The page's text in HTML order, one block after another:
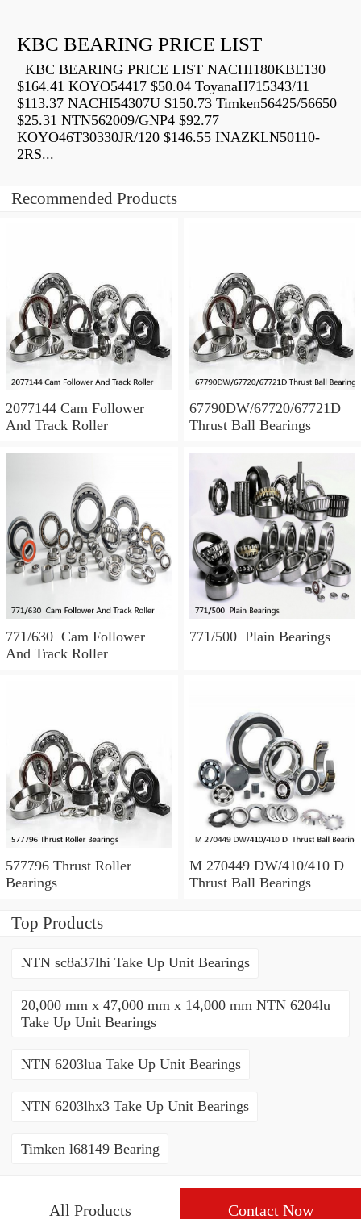
KBC BEARING PRICE LIST
KBC BEARING PRICE LIST NACHI180KBE130
$164.41 KOYO54417 $50.04 ToyanaH715343/11
$113.37 NACHI54307U $150.73 Timken56425/56650
$25.31 NTN562009/GNP4 $92.77
KOYO46T30330JR/120 $146.55 INAZKLN50110-
2RS...
Recommended Products
2077144 Cam Follower
And Track Roller
67790DW/67720/67721D
Thrust Ball Bearings
771/630 Cam Follower
And Track Roller
771/500 Plain Bearings
577796 Thrust Roller
Bearings
M 270449 DW/410/410 D
Thrust Ball Bearings
Top Products
NTN sc8a37lhi Take Up Unit Bearings
20,000 mm x 47,000 mm x 14,000 mm NTN 6204lu
Take Up Unit Bearings
NTN 6203lua Take Up Unit Bearings
NTN 6203lhx3 Take Up Unit Bearings
Timken l68149 Bearing
All Products Contact Now